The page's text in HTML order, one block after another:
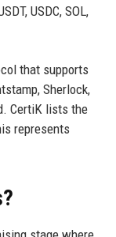
USDC, SOL,
that supports
Sherlock,
CertiK lists the
represents